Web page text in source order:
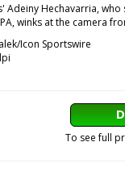
Adeiny Hechavarria,
winks at the camera
Icon Sportswire
To see full